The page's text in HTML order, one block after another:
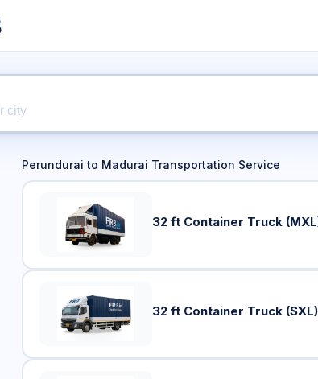
Perundurai to
Book
Perundurai to Madurai Transportation Service
32 ft Container Truck
32 ft Container Truck (SXL)